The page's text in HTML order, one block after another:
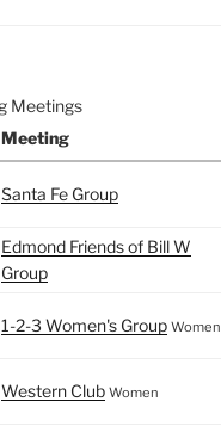
Meetings
Meeting
Santa Fe Group
Edmond Friends of Bill W
Group
1-2-3 Women's Group Women
Western Club Women